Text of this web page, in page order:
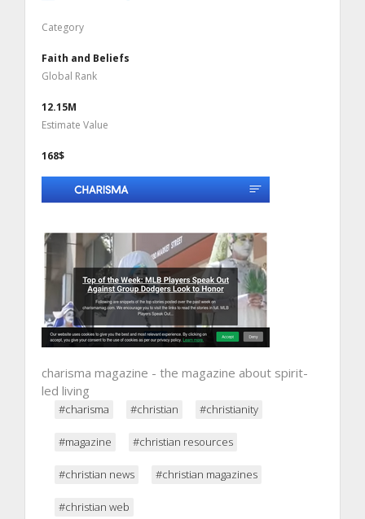
Category
Faith and Beliefs
Global Rank
12.15M
Estimate Value
168$
charisma magazine - the magazine about spirit-
led living
#charisma #christian #christianity
#magazine #christian resources
#christian news #christian magazines
#christian web